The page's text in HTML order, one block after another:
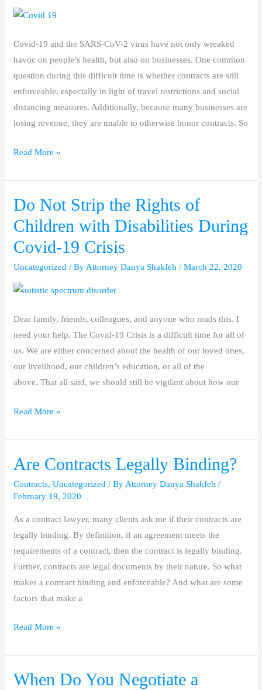
Covid-19 and the SARS-CoV-2 virus have not only wreaked
havoc on people’s health, but also on businesses. One common
question during this difficult time is whether contracts are still
enforceable, especially in light of travel restrictions and social
distancing measures. Additionally, because many businesses are
losing revenue, they are unable to otherwise honor contracts. So
19
Read More »
Do Not Strip the Rights of
Children with Disabilities During
Covid-19 Crisis
Uncategorized / By Attorney Danya Shakfeh/March 22, 2020
Dear family, friends, colleagues, and anyone who reads this. I
need your help. The Covid-19 Crisis is a difficult time for all of
us. We are either concerned about the health of our loved ones,
our livelihood, our children’s education, or all of the
above. That all said, we should still be vigilant about how our
Do
Strip
the
Rights
Children
Read More »
Are Contracts Legally Binding?
Contracts,Uncategorized / By Attorney Danya Shakfeh/
February 19, 2020
As a contract lawyer, many clients ask me if their contracts are
legally binding. By definition, if an agreement meets the
requirements of a contract, then the contract is legally binding.
Further, contracts are legal documents by their nature. So what
makes a contract binding and enforceable? And what are some
factors that make a
Are
Legally
Read More »
When Do You Negotiate a
When